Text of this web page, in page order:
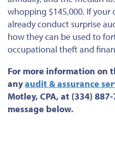
whopping $145,000. If your
already conduct surprise
how they can be used to
occupational theft and
For more information on
anyaudit & assurance
Motley, CPA, at (334)
message below.